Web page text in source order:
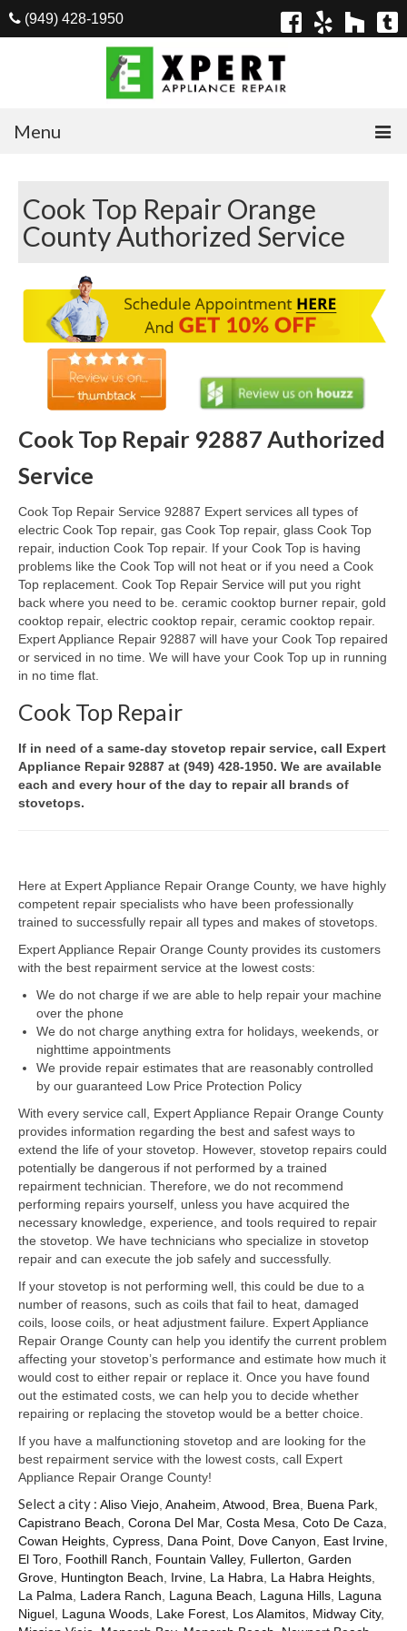
(949) 428-1950
Menu
Appliances
Washer Repair
Dryer Repair
Refrigerator Repair
Dishwasher Repair
Cook Top Repair
Oven & Vent Hood Repair
Ice Maker Repair
Range Repair
Freezer Repair
Trash Compactor Repair
Wine Cooler Repair
Brands
Brands A-J
Amana Repair
Asko Repair
Frigidaire Repair
GE Repair
Hotpoint Repair
Brands K-S
Kenmore Repair
KitchenAid Repair
LG Repair
Maytag Repair
Monogram Repair
Samsung Repair
Sub Zero Repair
Brands T-Z
Thermador Repair
U-Line Repair
Viking Repair
Whirlpool KitchenAid Repair
Wolf Repair
Service Area
About Us
Blog
Cook Top Repair Orange
County Authorized Service
Cook Top Repair 92887 Authorized
Service
Cook Top Repair Service 92887 Expert services all types of
electric Cook Top repair, gas Cook Top repair, glass Cook Top
repair, induction Cook Top repair. If your Cook Top is having
problems like the Cook Top will not heat or if you need a Cook
Top replacement. Cook Top Repair Service will put you right
back where you need to be. ceramic cooktop burner repair, gold
cooktop repair, electric cooktop repair, ceramic cooktop repair.
Expert Appliance Repair 92887 will have your Cook Top repaired
or serviced in no time. We will have your Cook Top up in running
in no time flat.
Cook Top Repair
If in need of a same-day stovetop repair service, call Expert
Appliance Repair 92887 at (949) 428-1950. We are available
each and every hour of the day to repair all brands of
stovetops.
Here at Expert Appliance Repair Orange County, we have highly
competent repair specialists who have been professionally
trained to successfully repair all types and makes of stovetops.
Expert Appliance Repair Orange County provides its customers
with the best repairment service at the lowest costs:
We do not charge if we are able to help repair your machine
over the phone
We do not charge anything extra for holidays, weekends, or
nighttime appointments
We provide repair estimates that are reasonably controlled
by our guaranteed Low Price Protection Policy
With every service call, Expert Appliance Repair Orange County
provides information regarding the best and safest ways to
extend the life of your stovetop. However, stovetop repairs could
potentially be dangerous if not performed by a trained
repairment technician. Therefore, we do not recommend
performing repairs yourself, unless you have acquired the
necessary knowledge, experience, and tools required to repair
the stovetop. We have technicians who specialize in stovetop
repair and can execute the job safely and successfully.
If your stovetop is not performing well, this could be due to a
number of reasons, such as coils that fail to heat, damaged
coils, loose coils, or heat adjustment failure. Expert Appliance
Repair Orange County can help you identify the current problem
affecting your stovetop’s performance and estimate how much it
would cost to either repair or replace it. Once you have found
out the estimated costs, we can help you to decide whether
repairing or replacing the stovetop would be a better choice.
If you have a malfunctioning stovetop and are looking for the
best repairment service with the lowest costs, call Expert
Appliance Repair Orange County!
Select a city : Aliso Viejo Anaheim Atwood Brea Buena Park
Capistrano Beach Corona Del Mar, Costa Mesa Coto De Caza
Cowan Heights Cypress Dana Point Dove Canyon East Irvine
El Toro Foothill Ranch Fountain Valley, Fullerton Garden
Grove Huntington Beach Irvine La Habra La Habra Heights
La Palma
Ladera Ranch Laguna Beach Laguna Hills Laguna
Niguel Laguna Woods Lake Forest Los Alamitos Midway City,